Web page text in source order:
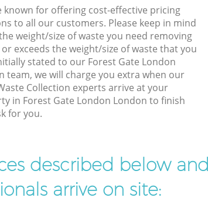
known for offering cost-effective pricing
to all our customers. Please keep in mind
weight/size of waste you need removing
exceeds the weight/size of waste that you
stated to our Forest Gate London
team, we will charge you extra when our
Collection experts arrive at your
in Forest Gate London London to finish
for you.
described below and
arrive on site: